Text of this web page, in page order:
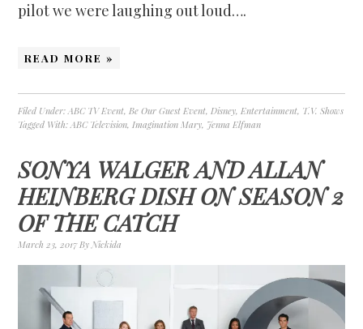
pilot we were laughing out loud….
READ MORE »
Filed Under:ABC TV Event,Be Our Guest Event,Disney,Entertainment, T.V. Shows
Tagged With:ABC Television,Imagination Mary, Jenna Elfman
SONYA WALGER AND ALLAN
HEINBERG DISH ON SEASON 2
OF THE CATCH
March 23, 2017ByNickida